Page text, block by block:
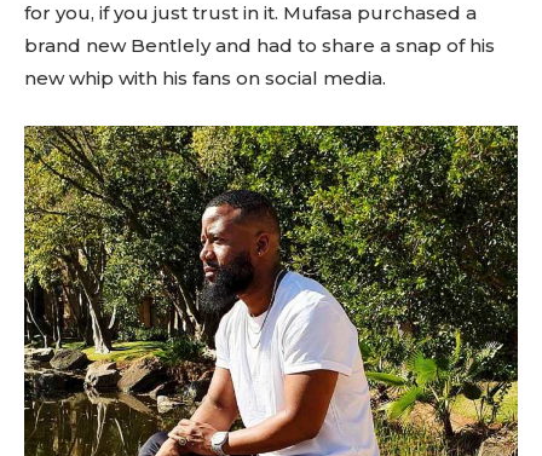
for you, if you just trust in it. Mufasa purchased a
brand new Bentlely and had to share a snap of his
new whip with his fans on social media.